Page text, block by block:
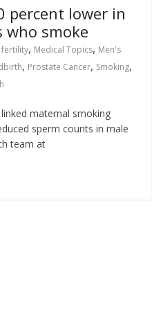
percent lower in
smoke
fertility, Medical Topics, Men's
, Prostate Cancer, Smoking,
maternal smoking
sperm counts in male
team at